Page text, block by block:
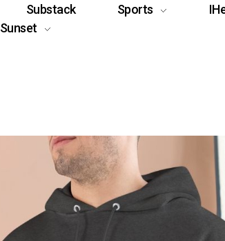
Substack Sports
Sunset